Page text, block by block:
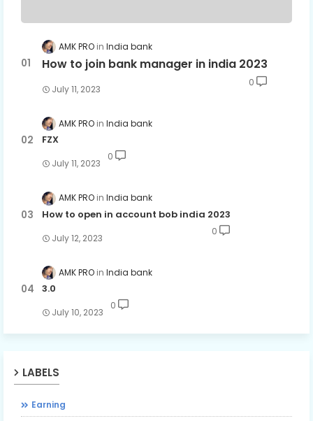
AMK PRO India bank
How to join bank manager in india 2023
July 11, 2023
0
AMK PRO India bank
FZX
July 11, 2023
0
AMK PRO India bank
How to open in account bob india 2023
July 12, 2023
0
AMK PRO India bank
3.0
July 10, 2023
0
LABELS
Earning